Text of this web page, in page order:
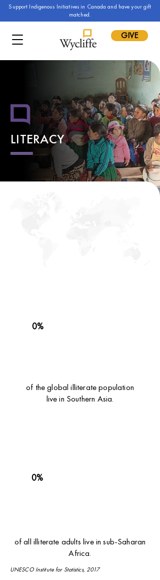
Support Indigenous Initiatives in Canada and have your gift
matched.
GIVE
LITERACY
0%
of the global illiterate population
live in Southern Asia.
0%
of all illiterate adults live in sub-Saharan
Africa.
UNESCO Institute for Statistics, 2017